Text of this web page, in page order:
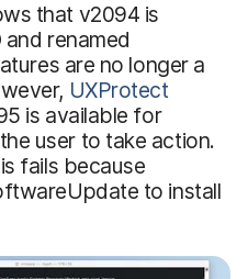
that v2094 is
renamed
are no longer a
UXProtect
is available for
user to take action.
fails because
to install